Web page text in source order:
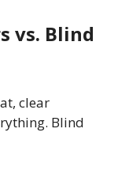
vs. Blind
clear
Blind